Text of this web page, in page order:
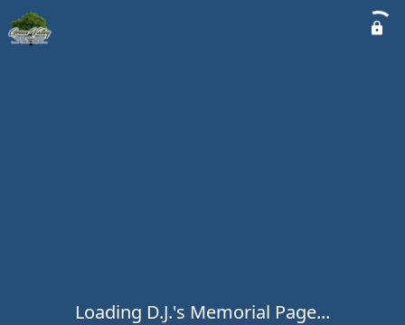
Loading D.J.'s Memorial Page...